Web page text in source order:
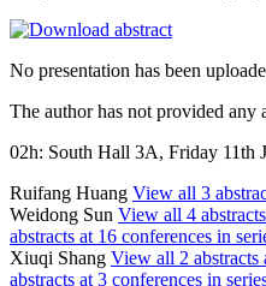
No presentation has been
The author has not provided any
02h: South Hall 3A, Friday 11th
Ruifang Huang View all 3
Weidong Sun View all 4
abstracts at 16 conferences in
Xiuqi Shang View all 2 abstracts
abstracts at 3 conferences in